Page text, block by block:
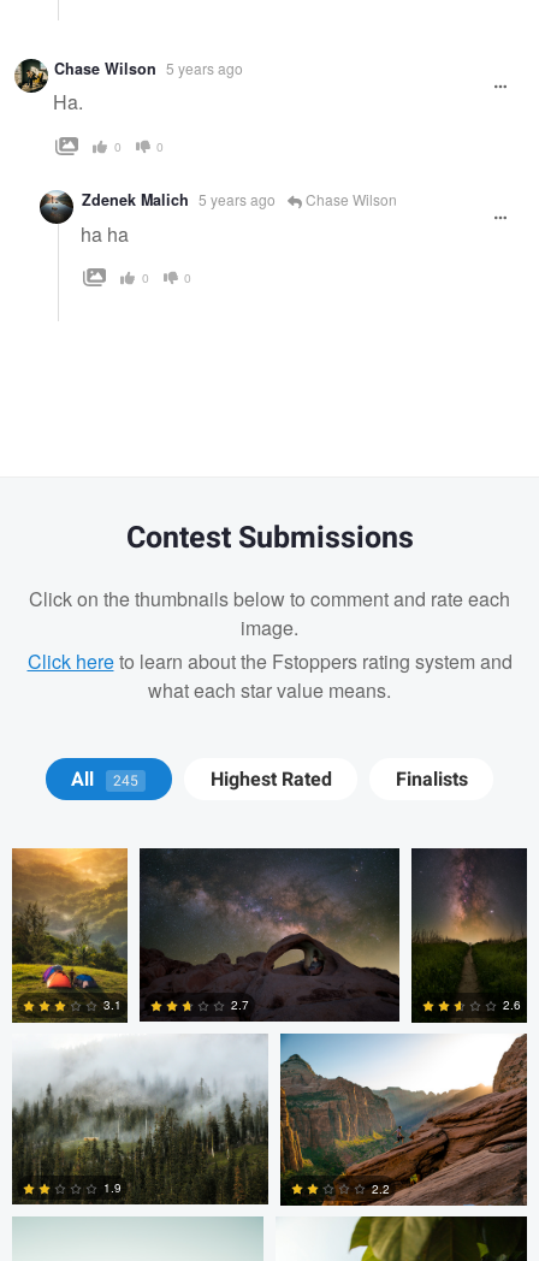
Chase Wilson 5 years ago
Ha.
0 0
Zdenek Malich 5 years ago Chase Wilson
ha ha
0 0
Contest Submissions
Click on the thumbnails below to comment and rate each
image.
Click hereto learn about the Fstoppers rating system and
what each star value means.
All 245 Highest Rated Finalists
John Kimwell
Laluma
0
3.1
Ryan Luna
0
2.7
Ryan Luna
0
2.6
Thomas Herbst
1.9
Tanner Koonce
2.2
Tanner Koonce Tanner Koonce